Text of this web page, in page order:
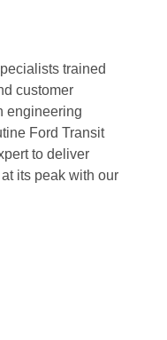
trained
customer
engineering
Ford Transit
to deliver
its peak with our